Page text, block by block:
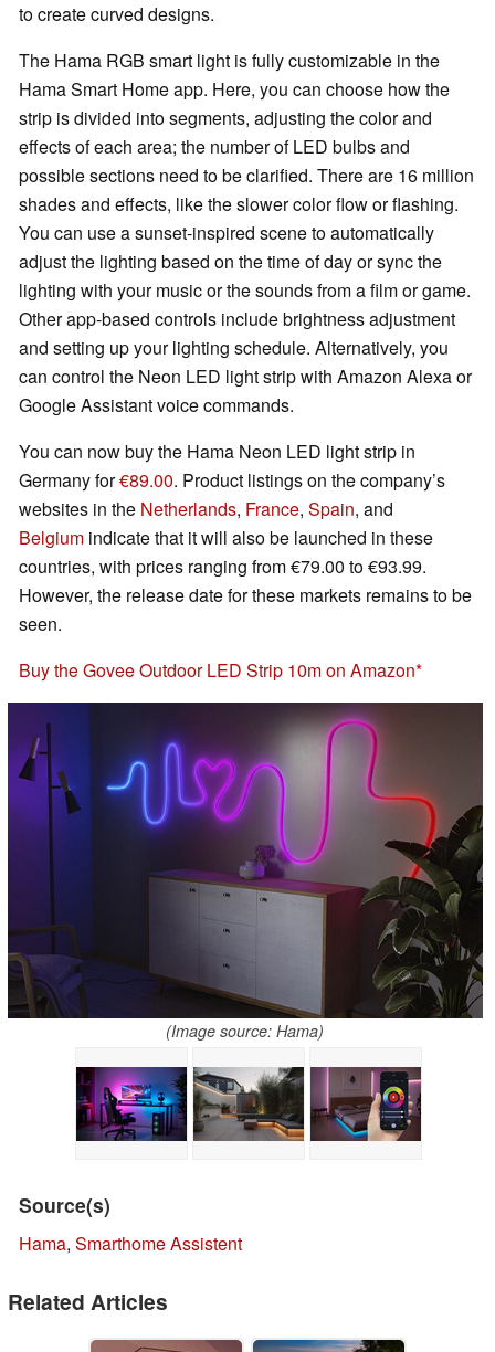
to create curved designs.
The Hama RGB smart light is fully customizable in the
Hama Smart Home app. Here, you can choose how the
strip is divided into segments, adjusting the color and
effects of each area; the number of LED bulbs and
possible sections need to be clarified. There are 16 million
shades and effects, like the slower color flow or flashing.
You can use a sunset-inspired scene to automatically
adjust the lighting based on the time of day or sync the
lighting with your music or the sounds from a film or game.
Other app-based controls include brightness adjustment
and setting up your lighting schedule. Alternatively, you
can control the Neon LED light strip with Amazon Alexa or
Google Assistant voice commands.
You can now buy the Hama Neon LED light strip in
Germany for€89.00. Product listings on the company’s
websites in the Netherlands, France, Spain, and
Belgium indicate that it will also be launched in these
countries, with prices ranging from €79.00 to €93.99.
However, the release date for these markets remains to be
seen.
Buy the Govee Outdoor LED Strip 10m on Amazon
(Image source: Hama)
Source(s)
Hama, Smarthome Assistent
Related Articles